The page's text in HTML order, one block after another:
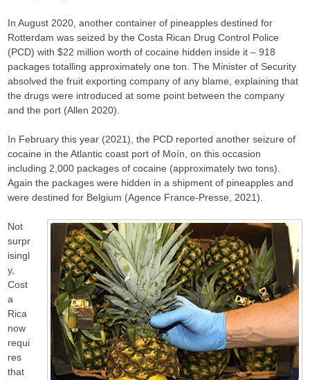
In August 2020, another container of pineapples destined for
Rotterdam was seized by the Costa Rican Drug Control Police
(PCD) with $22 million worth of cocaine hidden inside it – 918
packages totalling approximately one ton. The Minister of Security
absolved the fruit exporting company of any blame, explaining that
the drugs were introduced at some point between the company
and the port (Allen 2020).
In February this year (2021), the PCD reported another seizure of
cocaine in the Atlantic coast port of Moín, on this occasion
including 2,000 packages of cocaine (approximately two tons).
Again the packages were hidden in a shipment of pineapples and
were destined for Belgium (Agence France-Presse, 2021).
Not
surpr
isingl
y,
Cost
a
Rica
now
requi
res
that